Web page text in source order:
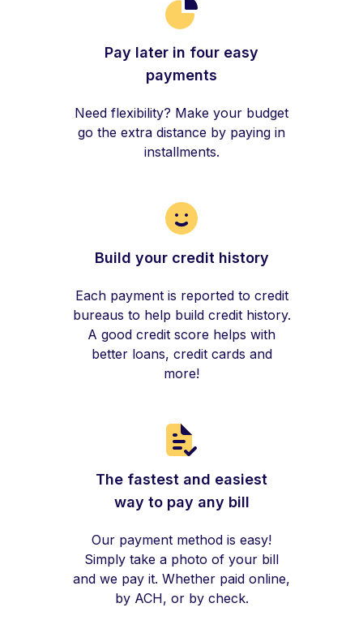
Pay later in four easy
payments
Need flexibility? Make your budget
go the extra distance by paying in
installments.
Build your credit history
Each payment is reported to credit
bureaus to help build credit history.
A good credit score helps with
better loans, credit cards and
more!
The fastest and easiest
way to pay any bill
Our payment method is easy!
Simply take a photo of your bill
and we pay it. Whether paid online,
by ACH, or by check.